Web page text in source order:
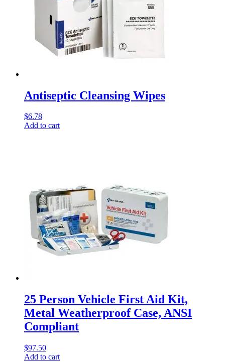
Antiseptic Cleansing Wipes
$6.78
Add to cart
25 Person Vehicle First Aid Kit,
Metal Weatherproof Case, ANSI
Compliant
$97.50
Add to cart